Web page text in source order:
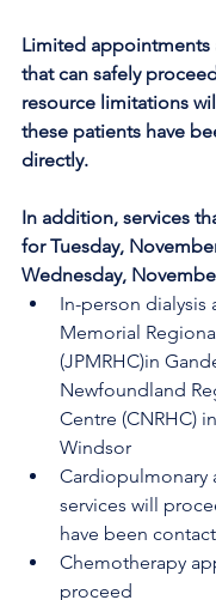
Limited appointments
that can safely
resource limitations
these patients have
directly.
In addition, services
for Tuesday,
Wednesday,
In-person dialysis
Memorial
(JPMRHC)in
Newfoundland
Centre (CNRHC)
Windsor
Cardiopulmonary
services will
have been
Chemotherapy
proceed